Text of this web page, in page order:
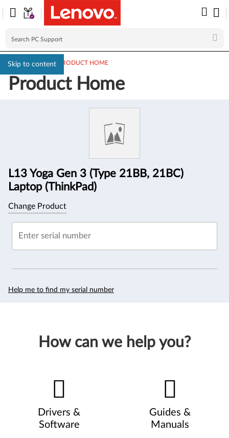
Skip to content
PC SUPPORT> PRODUCT HOME
Product Home
L13 Yoga Gen 3 (Type 21BB, 21BC)
Laptop (ThinkPad)
Change Product
Enter serial number
Help me to find my serial number
How can we help you?
Drivers &
Software
Guides &
Manuals